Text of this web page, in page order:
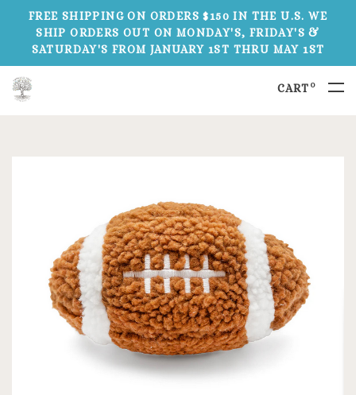
FREE SHIPPING ON ORDERS $150 IN THE U.S. WE
SHIP ORDERS OUT ON MONDAY'S, FRIDAY'S &
SATURDAY'S FROM JANUARY 1ST THRU MAY 1ST
CART 0